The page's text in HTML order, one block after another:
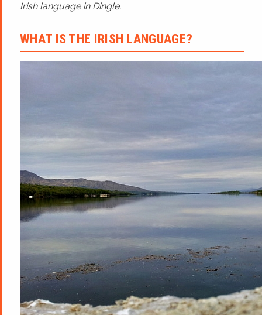
Irish language in Dingle.
WHAT IS THE IRISH LANGUAGE?